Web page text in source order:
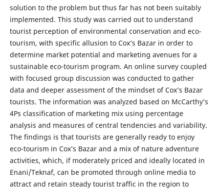
solution to the problem but thus far has not been suitably
implemented. This study was carried out to understand
tourist perception of environmental conservation and eco-
tourism, with specific allusion to Cox’s Bazar in order to
determine market potential and marketing avenues for a
sustainable eco-tourism program. An online survey coupled
with focused group discussion was conducted to gather
data and deeper assessment of the mindset of Cox’s Bazar
tourists. The information was analyzed based on McCarthy’s
4Ps classification of marketing mix using percentage
analysis and measures of central tendencies and variability.
The findings is that tourists are generally ready to enjoy
eco-tourism in Cox’s Bazar and a mix of nature adventure
activities, which, if moderately priced and ideally located in
Enani/Teknaf, can be promoted through online media to
attract and retain steady tourist traffic in the region to